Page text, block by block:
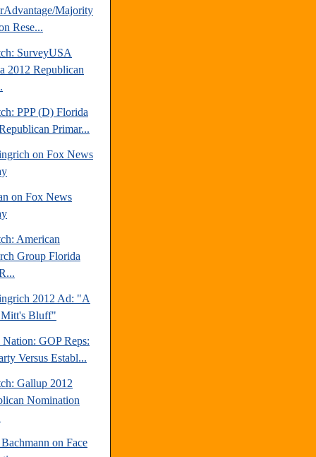
Majority
Rese...
SurveyUSA
2012 Republican
PPP (D) Florida
Primar...
on Fox News
on Fox News
American
Group Florida
2012 Ad: "A
Bluff"
Nation: GOP Reps:
Versus Establ...
Gallup 2012
Nomination
on Face